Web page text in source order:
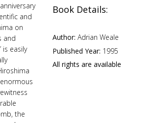
and
on
and
is easily
the
Book Details:
Author: Adrian Weale
Published Year: 1995
All rights are available